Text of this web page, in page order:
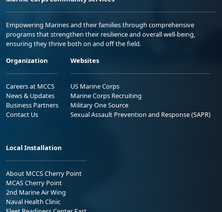
Empowering Marines and their families through comprehensive
programs that strengthen their resilience and overall well-being,
ensuring they thrive both on and off the field.
Organization
Careers at MCCS
News & Updates
Business Partners
Contact Us
Websites
US Marine Corps
Marine Corps Recruiting
Military One Source
Sexual Assault Prevention and Response (SAPR)
Local Installation
About MCCS Cherry Point
MCAS Cherry Point
2nd Marine Air Wing
Naval Health Clinic